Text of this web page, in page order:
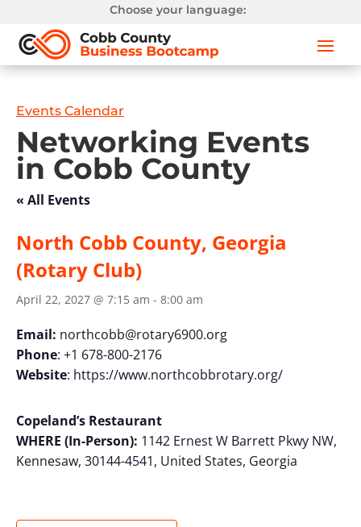
Choose your language:
Events Calendar
Networking Events
in Cobb County
« All Events
North Cobb County, Georgia
(Rotary Club)
April 22, 2027 @ 7:15 am - 8:00 am
Email: northcobb@rotary6900.org
Phone: +1 678-800-2176
Website: https://www.northcobbrotary.org/
Copeland’s Restaurant
WHERE (In-Person): 1142 Ernest W Barrett Pkwy NW,
Kennesaw, 30144-4541, United States, Georgia